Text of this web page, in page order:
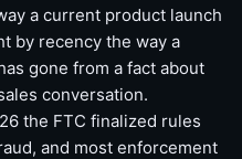
a current product launch
by recency the way a
gone from a fact about
conversation.
the FTC finalized rules
and most enforcement